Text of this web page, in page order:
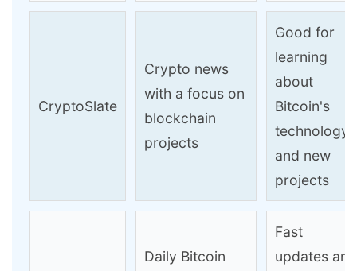
CryptoSlate
Crypto news
with a focus on
blockchain
projects
Good for
learning
about
Bitcoin's
technology
and new
projects
Daily Bitcoin
Fast
updates and